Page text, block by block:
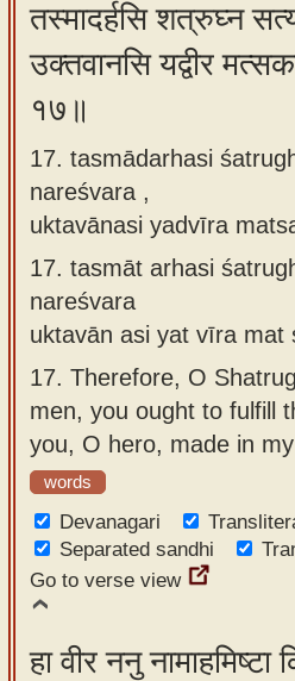
तस्मादर्हसि शत्रुघ्न
उक्तवानसि यद्वीर
१७॥
17. tasmādarhasi
nareśvara ,
uktavānasi yadvīra
17. tasmāt arhasi
nareśvara
uktavān asi yat vīra mat
17. Therefore, O
men, you ought to fulfill
you, O hero, made in
words
Devanagari
Separated sandhi
Go to verse view
हा वीर ननु